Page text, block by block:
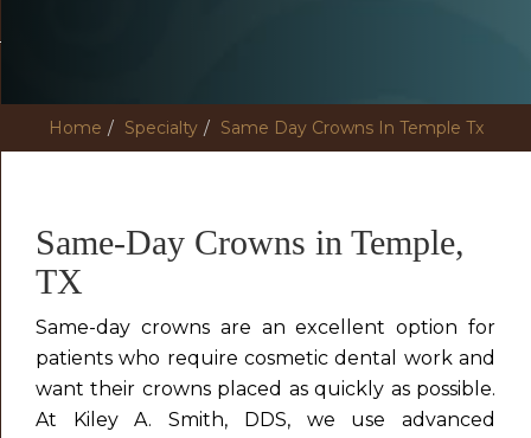
Home Specialty Same Day Crowns In Temple Tx
Same-Day Crowns in Temple,
TX
Same-day crowns are an excellent option for
patients who require cosmetic dental work and
want their crowns placed as quickly as possible.
At Kiley A. Smith, DDS, we use advanced